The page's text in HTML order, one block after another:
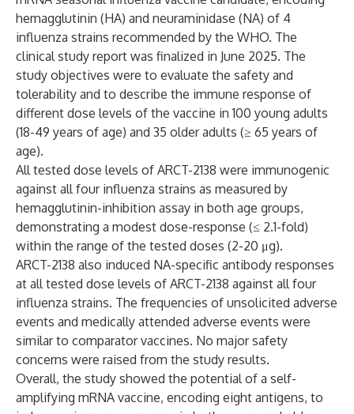
hemagglutinin (HA) and neuraminidase (NA) of 4
influenza strains recommended by the WHO. The
clinical study report was finalized in June 2025. The
study objectives were to evaluate the safety and
tolerability and to describe the immune response of
different dose levels of the vaccine in 100 young adults
(18-49 years of age) and 35 older adults (≥ 65 years of
age).
All tested dose levels of ARCT-2138 were immunogenic
against all four influenza strains as measured by
hemagglutinin-inhibition assay in both age groups,
demonstrating a modest dose-response (≤ 2.1-fold)
within the range of the tested doses (2-20 μg).
ARCT-2138 also induced NA-specific antibody responses
at all tested dose levels of ARCT-2138 against all four
influenza strains. The frequencies of unsolicited adverse
events and medically attended adverse events were
similar to comparator vaccines. No major safety
concerns were raised from the study results.
Overall, the study showed the potential of a self-
amplifying mRNA vaccine, encoding eight antigens, to